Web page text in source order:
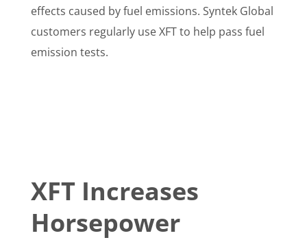
effects caused by fuel emissions. Syntek Global
customers regularly use XFT to help pass fuel
emission tests.
XFT Increases
Horsepower